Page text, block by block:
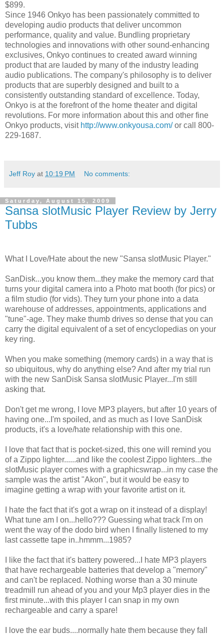
$899.
Since 1946 Onkyo has been passionately committed to
developing audio products that deliver uncommon
performance, quality and value. Bundling proprietary
technologies and innovations with other sound-enhancing
exclusives, Onkyo continues to created award winning
product that are lauded by many of the industry leading
audio publications. The company's philosophy is to deliver
products that are superbly designed and built to a
consistently outstanding standard of excellence. Today,
Onkyo is at the forefront of the home theater and digital
revolutions. For more information about this and other fine
Onkyo products, visit http://www.onkyousa.com/or call 800-
229-1687.
Jeff Roy at 10:19 PM No comments:
Saturday, August 15, 2009
Sansa slotMusic Player Review by Jerry
Tubbs
What I Love/Hate about the new "Sansa slotMusic Player."
SanDisk...you know them...they make the memory card that
turns your digital camera into a Photo mat booth (for pics) or
a film studio (for vids). They turn your phone into a data
warehouse of addresses, appointments, applications and
"tune"-age. They make thumb drives so dense that you can
carry the digital equivalent of a set of encyclopedias on your
key ring.
When you make something (memory cards) in a way that is
so ubiquitous, why do anything else? And after my trial run
with the new SanDisk Sansa slotMusic Player...I'm still
asking that.
Don't get me wrong, I love MP3 players, but after 10 years of
having one...I'm spoiled, and as much as I love SanDisk
products, it's a love/hate relationship with this one.
I love that fact that is pocket-sized, this one will remind you
of a Zippo lighter......and like the coolest Zippo lighters...the
slotMusic player comes with a graphicswrap...in my case the
sample was the artist "Akon", but it would be easy to
imagine getting a wrap with your favorite artist on it.
I hate the fact that it's got a wrap on it instead of a display!
What tune am I on...hello??? Guessing what track I'm on
went the way of the dodo bird when I finally listened to my
last cassette tape in..hmmm...1985?
I like the fact that it's battery powered...I hate MP3 players
that have rechargeable batteries that develop a "memory"
and can't be replaced. Nothing worse than a 30 minute
treadmill run ahead of you and your Mp3 player dies in the
first minute...with this player I can snap in my own
rechargeable and carry a spare!
I love the ear buds....normally hate them because they fall